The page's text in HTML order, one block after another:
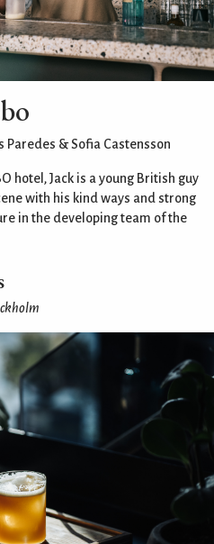
Paredes & Sofia Castensson
hotel, Jack is a young British guy
with his kind ways and strong
in the developing team of the